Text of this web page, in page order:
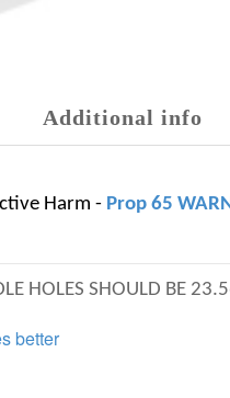
Additional info
Harm - Prop 65
HOLES SHOULD BE
better